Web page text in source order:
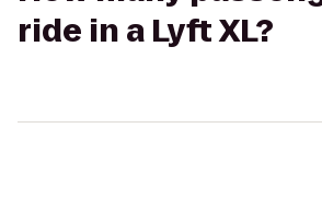
ride in a Lyft XL?